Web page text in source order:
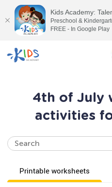
4th of July
activities
Printable worksheets
Kids Academy:
Preschool &
FREE - In Google Play